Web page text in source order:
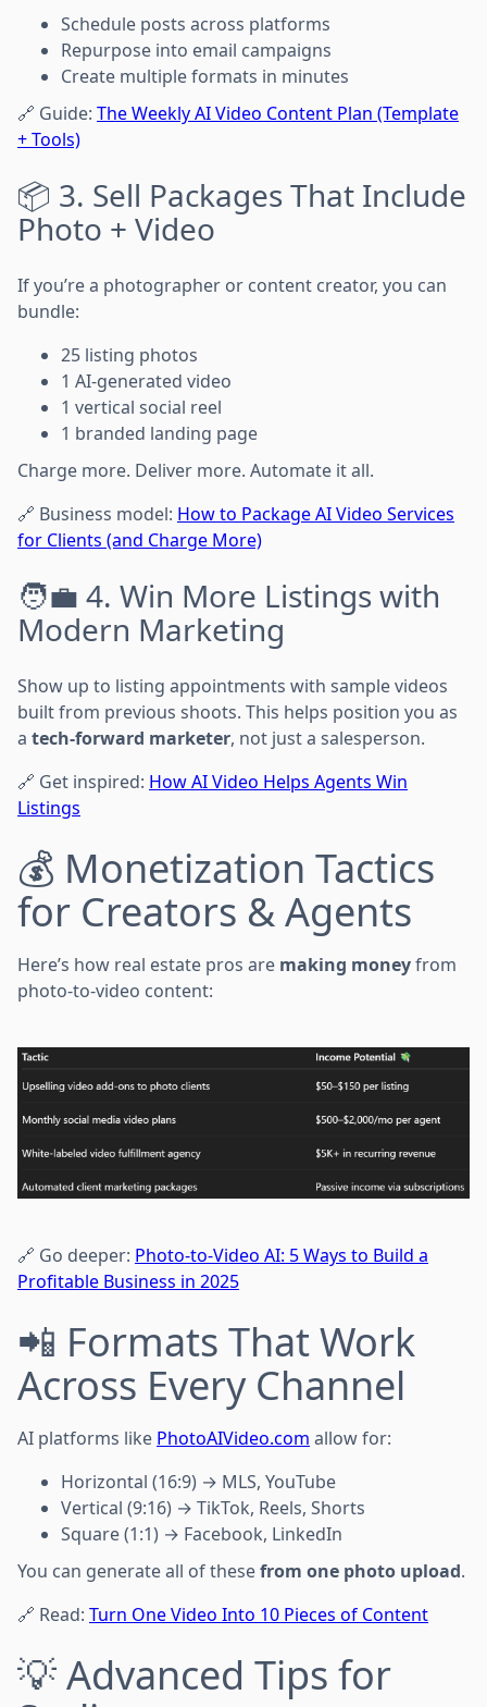
Schedule posts across platforms
Repurpose into email campaigns
Create multiple formats in minutes
🔗 Guide: The Weekly AI Video Content Plan (Template
+ Tools)
📦 3. Sell Packages That Include
Photo + Video
If you’re a photographer or content creator, you can
bundle:
25 listing photos
1 AI-generated video
1 vertical social reel
1 branded landing page
Charge more. Deliver more. Automate it all.
🔗 Business model: How to Package AI Video Services
for Clients (and Charge More)
🧑‍💼 4. Win More Listings with
Modern Marketing
Show up to listing appointments with sample videos
built from previous shoots. This helps position you as
a tech-forward marketer, not just a salesperson.
🔗 Get inspired: How AI Video Helps Agents Win
Listings
💰 Monetization Tactics
for Creators & Agents
Here’s how real estate pros are making moneyfrom
photo-to-video content:
🔗 Go deeper: Photo-to-Video AI: 5 Ways to Build a
Profitable Business in 2025
📲 Formats That Work
Across Every Channel
AI platforms like PhotoAIVideo.com allow for:
Horizontal (16:9) → MLS, YouTube
Vertical (9:16) → TikTok, Reels, Shorts
Square (1:1) → Facebook, LinkedIn
You can generate all of thesefrom one photo upload.
🔗 Read: Turn One Video Into 10 Pieces of Content
💡 Advanced Tips for